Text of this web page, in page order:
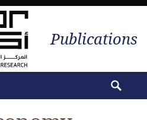
Publications